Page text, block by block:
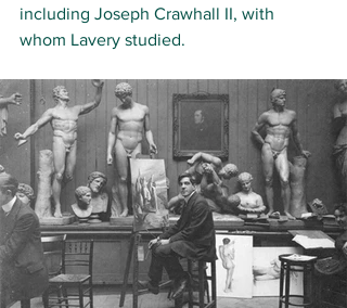
including Joseph Crawhall II, with
whom Lavery studied.